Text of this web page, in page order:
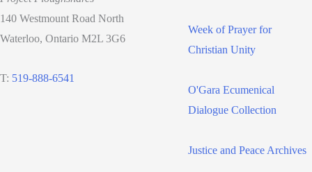
140 Westmount Road North
Waterloo, Ontario M2L 3G6
T: 519-888-6541
Week of Prayer for
Christian Unity
O'Gara Ecumenical
Dialogue Collection
Justice and Peace Archives